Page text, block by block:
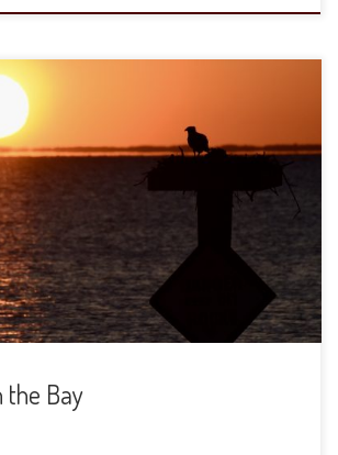
the Bay